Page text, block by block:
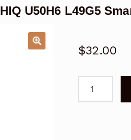
U50H6 L49G5
$32.00